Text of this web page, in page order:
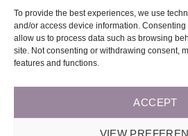
To provide the best experiences, we use
and/or access device information. Consenting
allow us to process data such as browsing
site. Not consenting or withdrawing consent,
features and functions.
ACCEPT
VIEW
GET IN TOUCH
T: 0151 420 3398
© 2026 Arco Healthcare.